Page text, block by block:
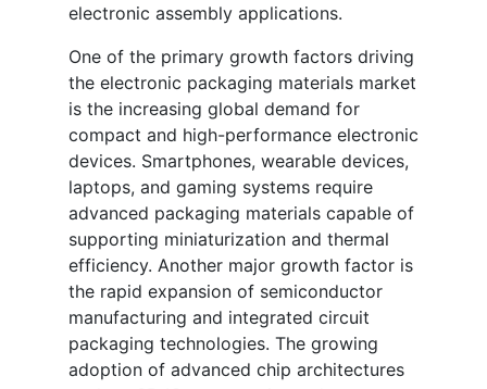
electronic assembly applications.
One of the primary growth factors driving
the electronic packaging materials market
is the increasing global demand for
compact and high-performance electronic
devices. Smartphones, wearable devices,
laptops, and gaming systems require
advanced packaging materials capable of
supporting miniaturization and thermal
efficiency. Another major growth factor is
the rapid expansion of semiconductor
manufacturing and integrated circuit
packaging technologies. The growing
adoption of advanced chip architectures